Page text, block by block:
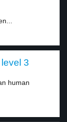
3
human